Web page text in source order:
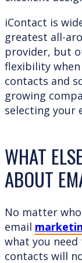
iContact is
greatest all-
provider, but
flexibility
contacts and
growing
selecting your
WHAT
ABOUT
No matter
email
what you
contacts will